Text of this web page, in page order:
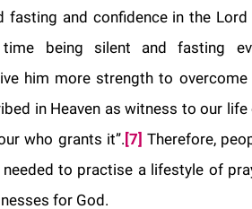
fasting and confidence in the
being silent and fasting
him more strength to
in Heaven as witness to our
who grants it”. [7] Therefore,
to practise a lifestyle of
for God.